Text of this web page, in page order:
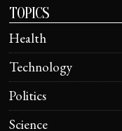
TOPICS
Health
Technology
Politics
Science